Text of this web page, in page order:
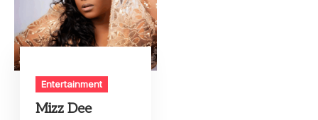
Entertainment
Mizz Dee